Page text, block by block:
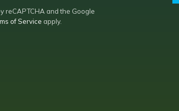
reCAPTCHA and the Google
of Service apply.